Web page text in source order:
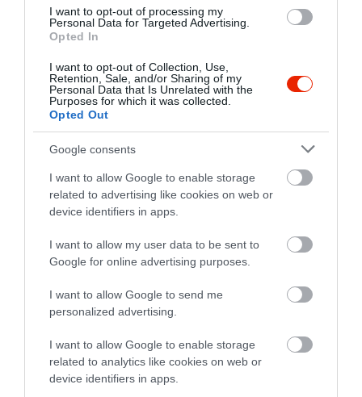
I want to opt-out of processing my
Personal Data for Targeted Advertising.
Opted In
I want to opt-out of Collection, Use,
Retention, Sale, and/or Sharing of my
Personal Data that Is Unrelated with the
Purposes for which it was collected.
Opted Out
Google consents
I want to allow Google to enable storage
related to advertising like cookies on web or
device identifiers in apps.
I want to allow my user data to be sent to
Google for online advertising purposes.
I want to allow Google to send me
personalized advertising.
I want to allow Google to enable storage
related to analytics like cookies on web or
device identifiers in apps.
sosem találkoztam.
Visszaküldtem, amit a pincér
elmondta a konyhán, majd
annak rendje és módja szerint
kacsamellet evet, ami
nevetségesen pici (fél mell, de
valahogy az is megcsonkítva,
vagy baba kacsából) volt 7000
forintért. A pincér probléma
piaci helyzetben, ez
megengedhetetlen és amúgy
is! Nem ajánlom!
We went there with the kids to